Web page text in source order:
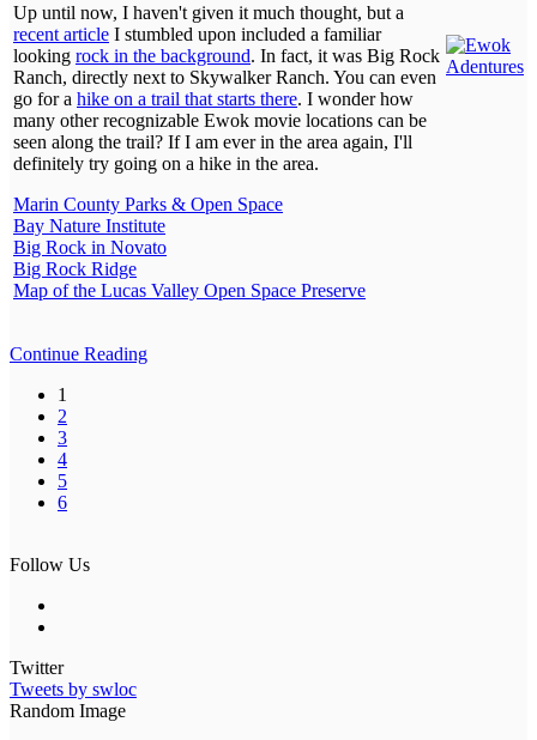
Up until now, I haven't given it much thought, but a
recent article I stumbled upon included a familiar
looking rock in the background. In fact, it was Big Rock
Ranch, directly next to Skywalker Ranch. You can even
go for a hike on a trail that starts there. I wonder how
many other recognizable Ewok movie locations can be
seen along the trail? If I am ever in the area again, I'll
definitely try going on a hike in the area.
Marin County Parks & Open Space
Bay Nature Institute
Big Rock in Novato
Big Rock Ridge
Map of the Lucas Valley Open Space Preserve
Continue Reading
1
2
3
4
5
6
Follow Us
Twitter
Tweets by swloc
Random Image